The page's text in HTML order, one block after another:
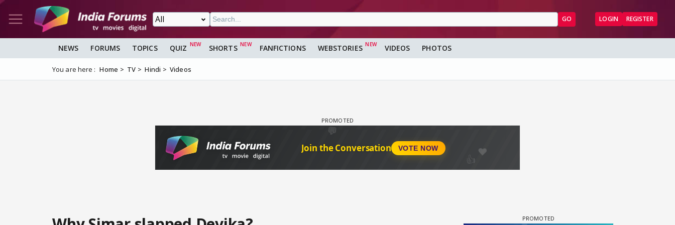
GO LOGIN REGISTER
NEWS FORUMS TOPICS QUIZ SHORTS FANFICTIONS WEBSTORIES VIDEOS PHOTOS
You are here : Home TV Hindi Videos